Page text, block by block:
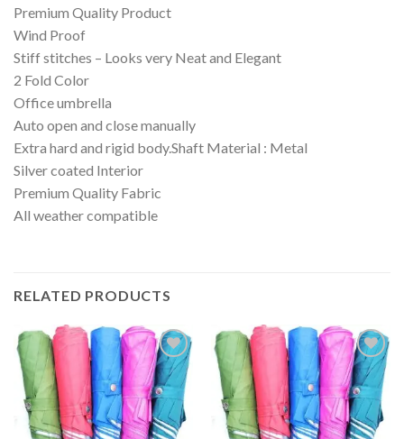
Premium Quality Product
Wind Proof
Stiff stitches – Looks very Neat and Elegant
2 Fold Color
Office umbrella
Auto open and close manually
Extra hard and rigid body.Shaft Material : Metal
Silver coated Interior
Premium Quality Fabric
All weather compatible
RELATED PRODUCTS